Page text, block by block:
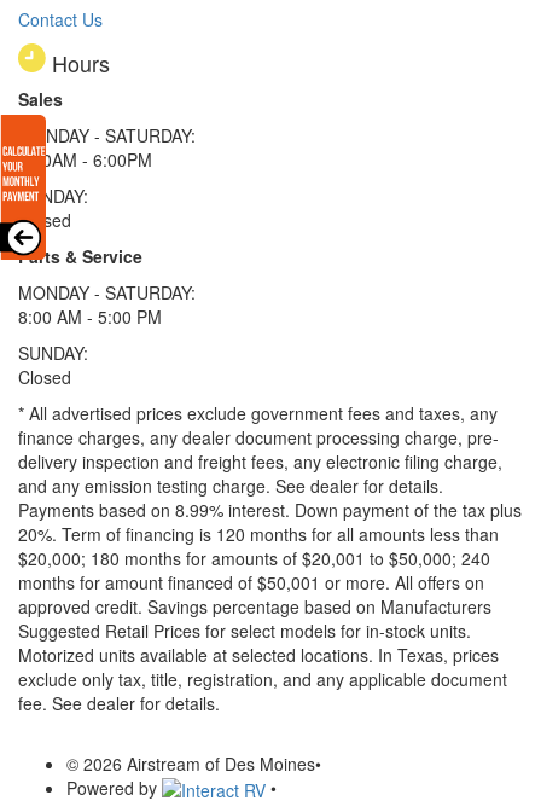
Contact Us
Hours
Sales
MONDAY - SATURDAY:
8:00AM - 6:00PM
SUNDAY:
Closed
Parts & Service
MONDAY - SATURDAY:
8:00 AM - 5:00 PM
SUNDAY:
Closed
* All advertised prices exclude government fees and taxes, any
finance charges, any dealer document processing charge, pre-
delivery inspection and freight fees, any electronic filing charge,
and any emission testing charge. See dealer for details.
Payments based on 8.99% interest. Down payment of the tax plus
20%. Term of financing is 120 months for all amounts less than
$20,000; 180 months for amounts of $20,001 to $50,000; 240
months for amount financed of $50,001 or more. All offers on
approved credit. Savings percentage based on Manufacturers
Suggested Retail Prices for select models for in-stock units.
Motorized units available at selected locations. In Texas, prices
exclude only tax, title, registration, and any applicable document
fee. See dealer for details.
© 2026 Airstream of Des Moines•
Powered by
•